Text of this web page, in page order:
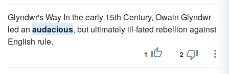
Glyndwr's Way In the early 15th Century, Owain Glyndwr
led an audacious, but ultimately ill-fated rebellion against
English rule.
1 2